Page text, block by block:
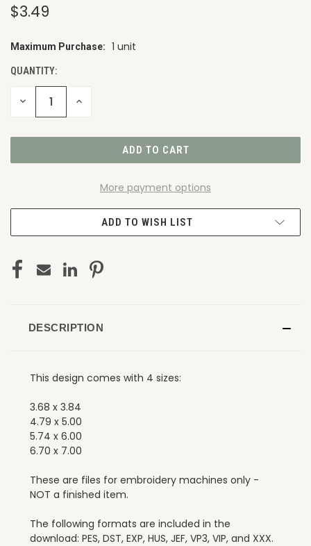
$3.49
CURRENT
Maximum Purchase: 1 unit
QUANTITY:
DECREASE INCREASE
More payment options
ADD TO WISH LIST
DESCRIPTION
This design comes with 4 sizes:
3.68 x 3.84
4.79 x 5.00
5.74 x 6.00
6.70 x 7.00
These are files for embroidery machines only -
NOT a finished item.
The following formats are included in the
download: PES, DST, EXP, HUS, JEF, VP3, VIP, and XXX.